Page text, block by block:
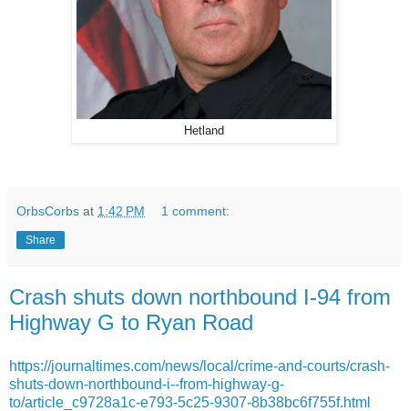
Hetland
OrbsCorbs at 1:42 PM 1 comment:
Share
Crash shuts down northbound I-94 from
Highway G to Ryan Road
https://journaltimes.com/news/local/crime-and-courts/crash-
shuts-down-northbound-i--from-highway-g-
to/article_c9728a1c-e793-5c25-9307-8b38bc6f755f.html